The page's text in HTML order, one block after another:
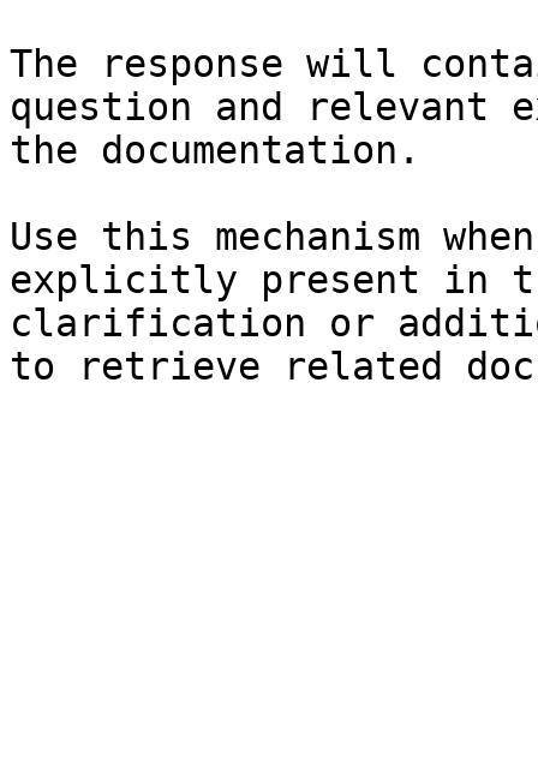
The response will
question and relevant
the documentation.
Use this mechanism
explicitly present in
clarification or